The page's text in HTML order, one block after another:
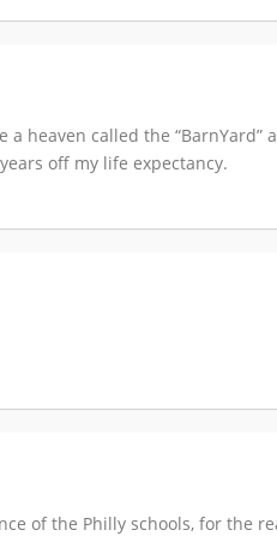
heaven called the “BarnYard”
off my life expectancy.
of the Philly schools, for the